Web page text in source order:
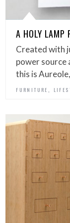
A HOLY LAMP
Created with
power source
this is
FURNITURE